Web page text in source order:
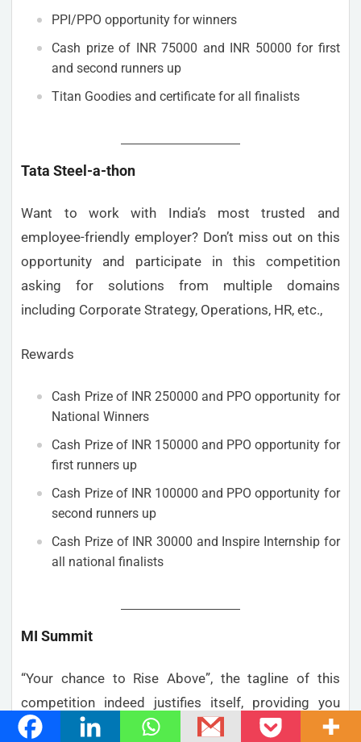
PPI/PPO opportunity for winners
Cash prize of INR 75000 and INR 50000 for first
and second runners up
Titan Goodies and certificate for all finalists
Tata Steel-a-thon
Want to work with India’s most trusted and
employee-friendly employer? Don’t miss out on this
opportunity and participate in this competition
asking for solutions from multiple domains
including Corporate Strategy, Operations, HR, etc.,
Rewards
Cash Prize of INR 250000 and PPO opportunity for
National Winners
Cash Prize of INR 150000 and PPO opportunity for
first runners up
Cash Prize of INR 100000 and PPO opportunity for
second runners up
Cash Prize of INR 30000 and Inspire Internship for
all national finalists
MI Summit
“Your chance to Rise Above”, the tagline of this
competition indeed justifies itself, providing you
with an opportunity to come up a business solution